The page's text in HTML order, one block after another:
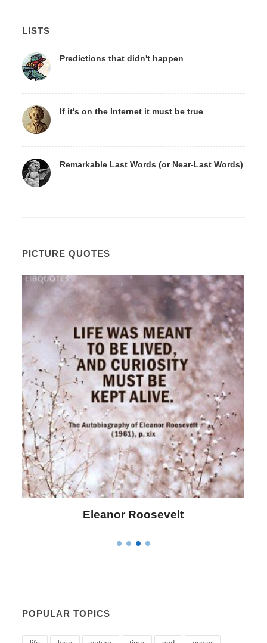
LISTS
Predictions that didn't happen
If it's on the Internet it must be true
Remarkable Last Words (or Near-Last Words)
PICTURE QUOTES
Letitia Elizabeth Landon
POPULAR TOPICS